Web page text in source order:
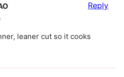
leaner cut so it cooks
Reply